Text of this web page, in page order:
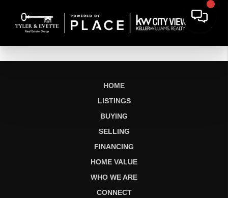
HOME
LISTINGS
BUYING
SELLING
FINANCING
HOME VALUE
WHO WE ARE
CONNECT